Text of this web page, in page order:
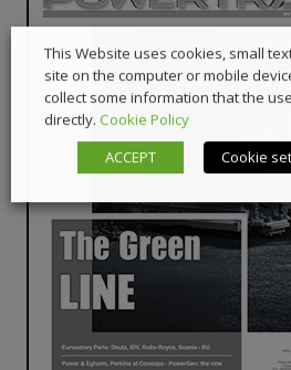
This Website uses cookies, small
site on the computer or mobile
collect some information that the
directly. Cookie Policy
ACCEPT
Cookie